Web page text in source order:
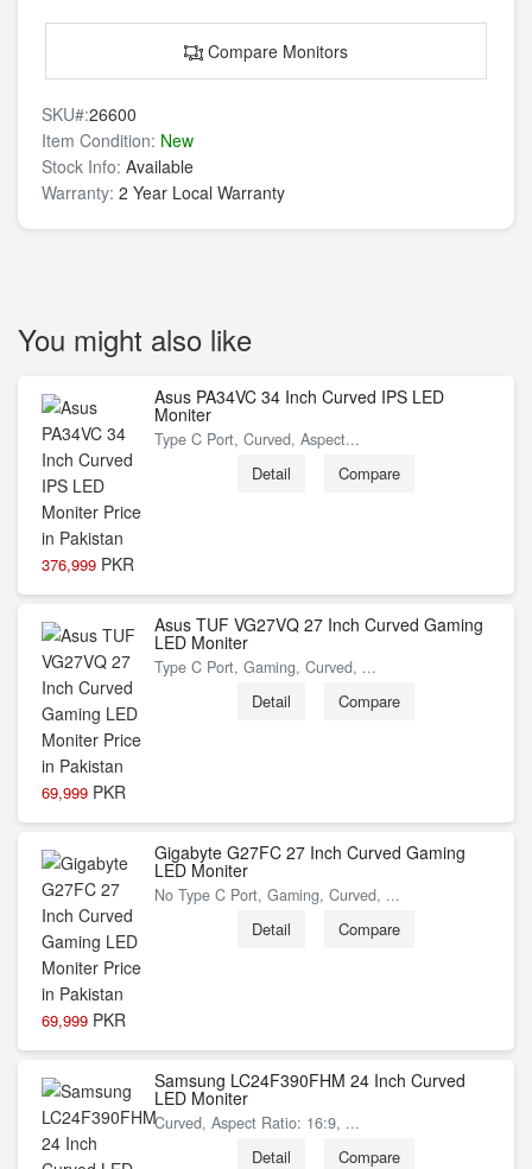
Compare Monitors
SKU#:26600
Item Condition: New
Stock Info: Available
Warranty: 2 Year Local Warranty
You might also like
376,999 PKR
Asus PA34VC 34 Inch Curved IPS LED
Moniter
Type C Port, Curved, Aspect...
Detail Compare
69,999 PKR
Asus TUF VG27VQ 27 Inch Curved Gaming
LED Moniter
Type C Port, Gaming, Curved, ...
Detail Compare
69,999 PKR
Gigabyte G27FC 27 Inch Curved Gaming
LED Moniter
No Type C Port, Gaming, Curved, ...
Detail Compare
Samsung LC24F390FHM 24 Inch Curved
LED Moniter
Curved, Aspect Ratio: 16:9, ...
Detail Compare